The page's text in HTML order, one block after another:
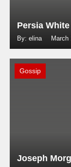
Persia
By: elina March
Gossip
Joseph